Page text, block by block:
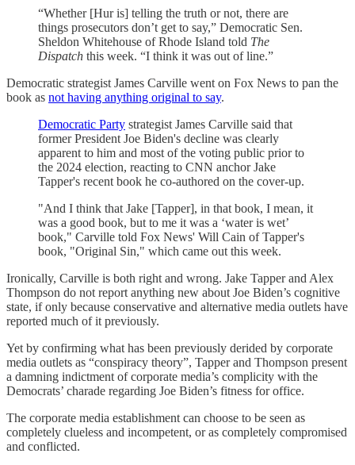
“Whether [Hur is] telling the truth or not, there are
things prosecutors don’t get to say,” Democratic Sen.
Sheldon Whitehouse of Rhode Island told The
Dispatch this week. “I think it was out of line.”
Democratic strategist James Carville went on Fox News to pan the
book as not having anything original to say.
Democratic Party strategist James Carville said that
former President Joe Biden's decline was clearly
apparent to him and most of the voting public prior to
the 2024 election, reacting to CNN anchor Jake
Tapper's recent book he co-authored on the cover-up.
"And I think that Jake [Tapper], in that book, I mean, it
was a good book, but to me it was a ‘water is wet’
book," Carville told Fox News' Will Cain of Tapper's
book, "Original Sin," which came out this week.
Ironically, Carville is both right and wrong. Jake Tapper and Alex
Thompson do not report anything new about Joe Biden’s cognitive
state, if only because conservative and alternative media outlets have
reported much of it previously.
Yet by confirming what has been previously derided by corporate
media outlets as “conspiracy theory”, Tapper and Thompson present
a damning indictment of corporate media’s complicity with the
Democrats’ charade regarding Joe Biden’s fitness for office.
The corporate media establishment can choose to be seen as
completely clueless and incompetent, or as completely compromised
and conflicted.